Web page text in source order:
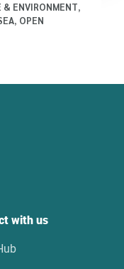
& ENVIRONMENT,
, OPEN
with us